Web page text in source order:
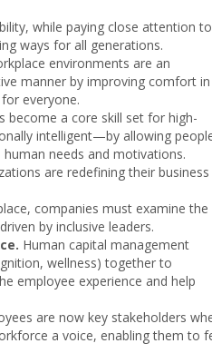
while paying close attention to
ways for all generations.
environments are an
manner by improving comfort in
everyone.
become a core skill set for high-
intelligent—by allowing
needs and motivations.
are redefining their business
companies must examine the
by inclusive leaders.
Human capital management
wellness) together to
employee experience and help
are now key stakeholders
a voice, enabling them to